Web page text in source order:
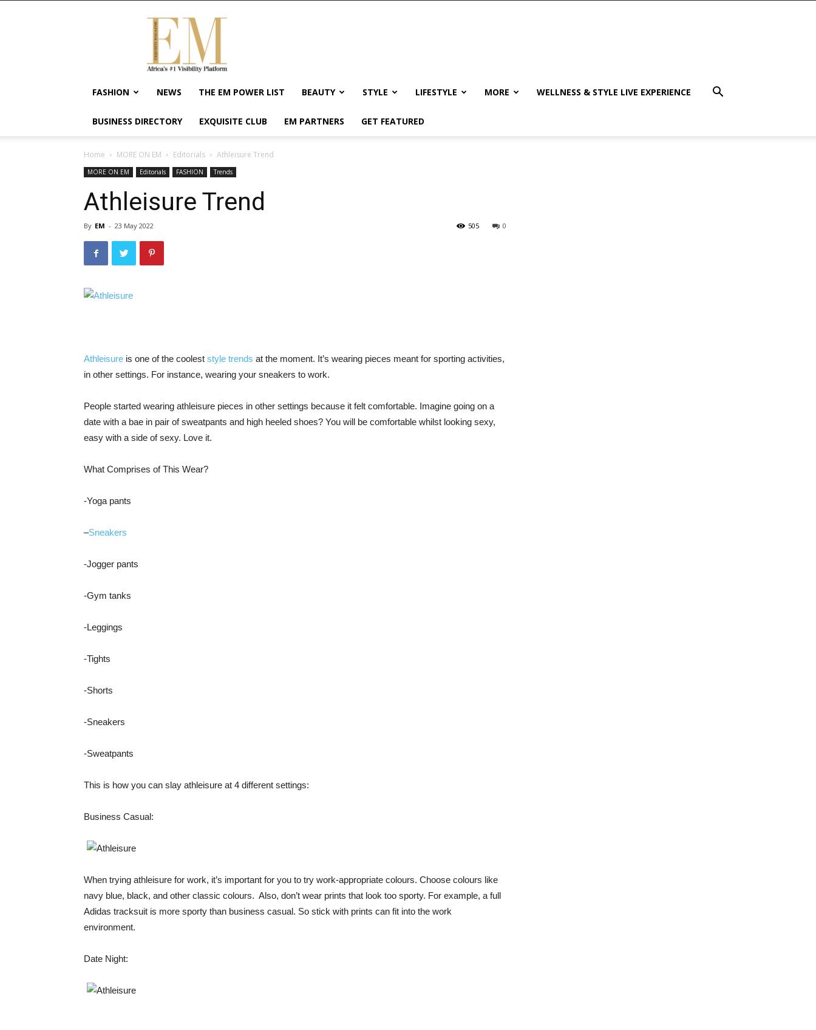
Exquisite
Magazine
Africa's
#1
Visibility
Wellness
Enterpreneurship
Empowerment
FASHION NEWS THE EM POWER LIST BEAUTY STYLE LIFESTYLE MORE WELLNESS & STYLE LIVE EXPERIENCE
BUSINESS DIRECTORY EXQUISITE CLUB EM PARTNERS GET FEATURED
Home MORE ON EM Editorials Athleisure Trend
MORE ON EM Editorials FASHION Trends
Athleisure Trend
By EM - 23 May 2022 0
505
Athleisure is one of the coolest style trends at the moment. It’s wearing pieces meant for sporting activities,
in other settings. For instance, wearing your sneakers to work.
People started wearing athleisure pieces in other settings because it felt comfortable. Imagine going on a
date with a bae in pair of sweatpants and high heeled shoes? You will be comfortable whilst looking sexy,
easy with a side of sexy. Love it.
What Comprises of This Wear?
-Yoga pants
–Sneakers
-Jogger pants
-Gym tanks
-Leggings
-Tights
-Shorts
-Sneakers
-Sweatpants
This is how you can slay athleisure at 4 different settings:
Business Casual:
When trying athleisure for work, it’s important for you to try work-appropriate colours. Choose colours like
navy blue, black, and other classic colours. Also, don’t wear prints that look too sporty. For example, a full
Adidas tracksuit is more sporty than business casual. So stick with prints can fit into the work
environment.
Date Night: